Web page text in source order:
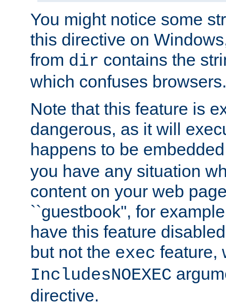
You might notice some
this directive on
from dir contains the
which confuses browsers.
Note that this feature is
dangerous, as it will
happens to be
you have any situation
content on your web
``guestbook'', for
have this feature
but not the exec feature,
IncludesNOEXEC
directive.